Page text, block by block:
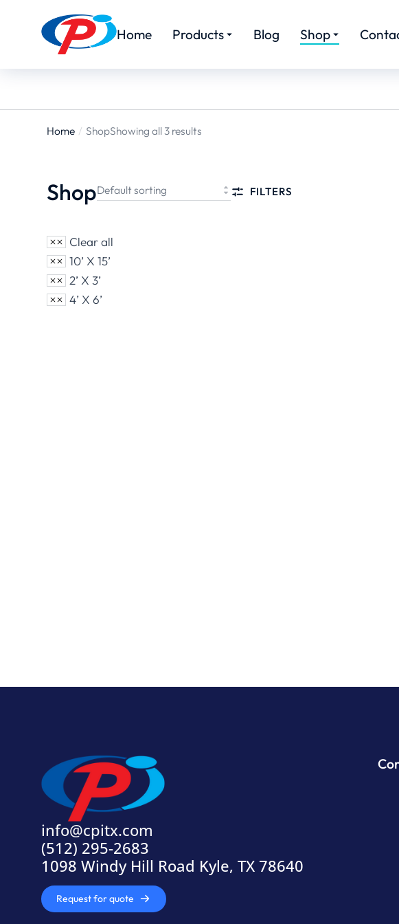
Home Products Blog Shop
You are
Home ShopShowing all 3 results
Shop FILTERS
Clear all
10’ X 15’
2’ X 3’
4’ X 6’
info@cpitx.com
(512) 295-2683
1098 Windy Hill Road Kyle, TX 78640
Request for quote